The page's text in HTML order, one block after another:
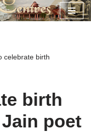
celebrate birth
birth
poet